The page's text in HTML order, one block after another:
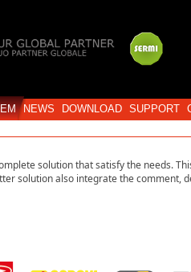
NEWS DOWNLOAD SUPPORT
solution that satisfy the needs.
solution also integrate the comment,